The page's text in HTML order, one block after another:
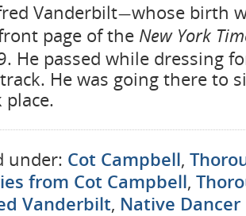
Vanderbilt—whose birth
page of the New York
He passed while dressing
He was going there to
place.
under: Cot Campbell,
from Cot Campbell,
Vanderbilt, Native Dancer